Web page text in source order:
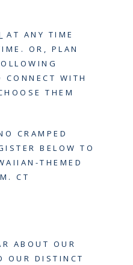
AT ANY TIME
OR, PLAN
CONNECT WITH
THEM
CRAMPED
BELOW TO
THEMED
CT
ABOUT OUR
OUR DISTINCT